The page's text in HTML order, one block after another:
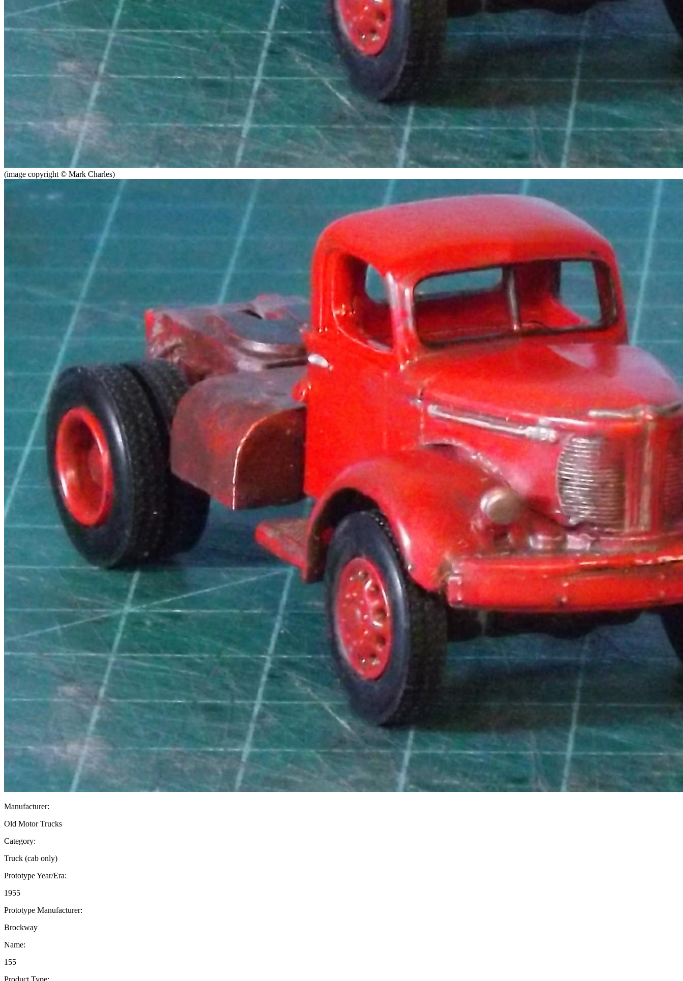
(image copyright © Mark Charles)
Manufacturer:
Old Motor Trucks
Category:
Truck (cab only)
Prototype Year/Era:
1955
Prototype Manufacturer:
Brockway
Name:
155
Product Type: